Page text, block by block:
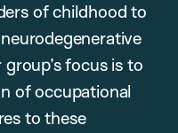
of childhood to
focus is to
of occupational
to these